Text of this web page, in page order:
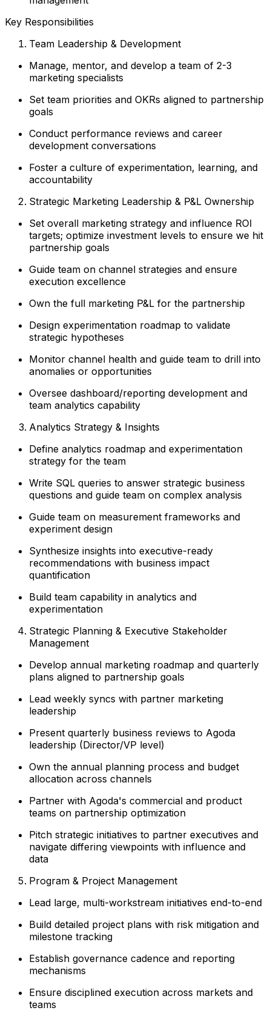
Key Responsibilities
Team Leadership & Development
Manage, mentor, and develop a team of 2-3
marketing specialists
Set team priorities and OKRs aligned to partnership
goals
Conduct performance reviews and career
development conversations
Foster a culture of experimentation, learning, and
accountability
Strategic Marketing Leadership & P&L Ownership
Set overall marketing strategy and influence ROI
targets; optimize investment levels to ensure we hit
partnership goals
Guide team on channel strategies and ensure
execution excellence
Own the full marketing P&L for the partnership
Design experimentation roadmap to validate
strategic hypotheses
Monitor channel health and guide team to drill into
anomalies or opportunities
Oversee dashboard/reporting development and
team analytics capability
Analytics Strategy & Insights
Define analytics roadmap and experimentation
strategy for the team
Write SQL queries to answer strategic business
questions and guide team on complex analysis
Guide team on measurement frameworks and
experiment design
Synthesize insights into executive-ready
recommendations with business impact
quantification
Build team capability in analytics and
experimentation
Strategic Planning & Executive Stakeholder
Management
Develop annual marketing roadmap and quarterly
plans aligned to partnership goals
Lead weekly syncs with partner marketing
leadership
Present quarterly business reviews to Agoda
leadership (Director/VP level)
Own the annual planning process and budget
allocation across channels
Partner with Agoda's commercial and product
teams on partnership optimization
Pitch strategic initiatives to partner executives and
navigate differing viewpoints with influence and
data
Program & Project Management
Lead large, multi-workstream initiatives end-to-end
Build detailed project plans with risk mitigation and
milestone tracking
Establish governance cadence and reporting
mechanisms
Ensure disciplined execution across markets and
teams